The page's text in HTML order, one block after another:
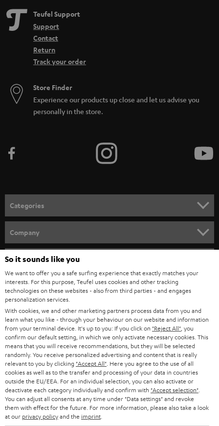
Teufel Support
Support
Contact
Return
Track your order
Store Finder
Experience our products up close and let us advise you
personally in the store.
Categories
SPEAKER PACKAGES
SOUNDBARS
STEREO
SMART HOME
BLUETOOTH
HEADPHONES
BLUETOOTH HEADPHONES
STEREO COMPLETE SYSTEMS
SPEAKERS
Company
CAREER
PRESS
B2B
BLOG
STORES
ADVANTAGES
TEUFEL STORY
Teufel Online Shops
GERMANY
AUSTRIA
SWITZERLAND
NETHERLANDS
BELGIUM
FRANCE
So it sounds like you
We want to offer you a safe surfing experience that exactly matches your
interests. For this purpose, Teufel uses cookies and other tracking
technologies on these websites - also from third parties - and engages
personalization services.
With cookies, we and other marketing partners process data from you and
learn what you like - through your behaviour on our website and information
from your terminal device. It's up to you: If you click on "Reject All" , you
confirm our default setting, in which we only activate necessary cookies. This
means that you will receive recommendations, but they will be selected
randomly. You receive personalized advertising and content that is really
relevant to you by clicking "Accept All" . Here you agree to the use of all
cookies as well as to the transfer and processing of your data in countries
outside the EU/EEA. For an individual selection, you can also activate or
deactivate each category individually and confirm with "Accept selection"
You can adjust all consents at any time under "Data settings" and revoke
them with effect for the future. For more information, please also take a look
at our privacy policyand the imprint